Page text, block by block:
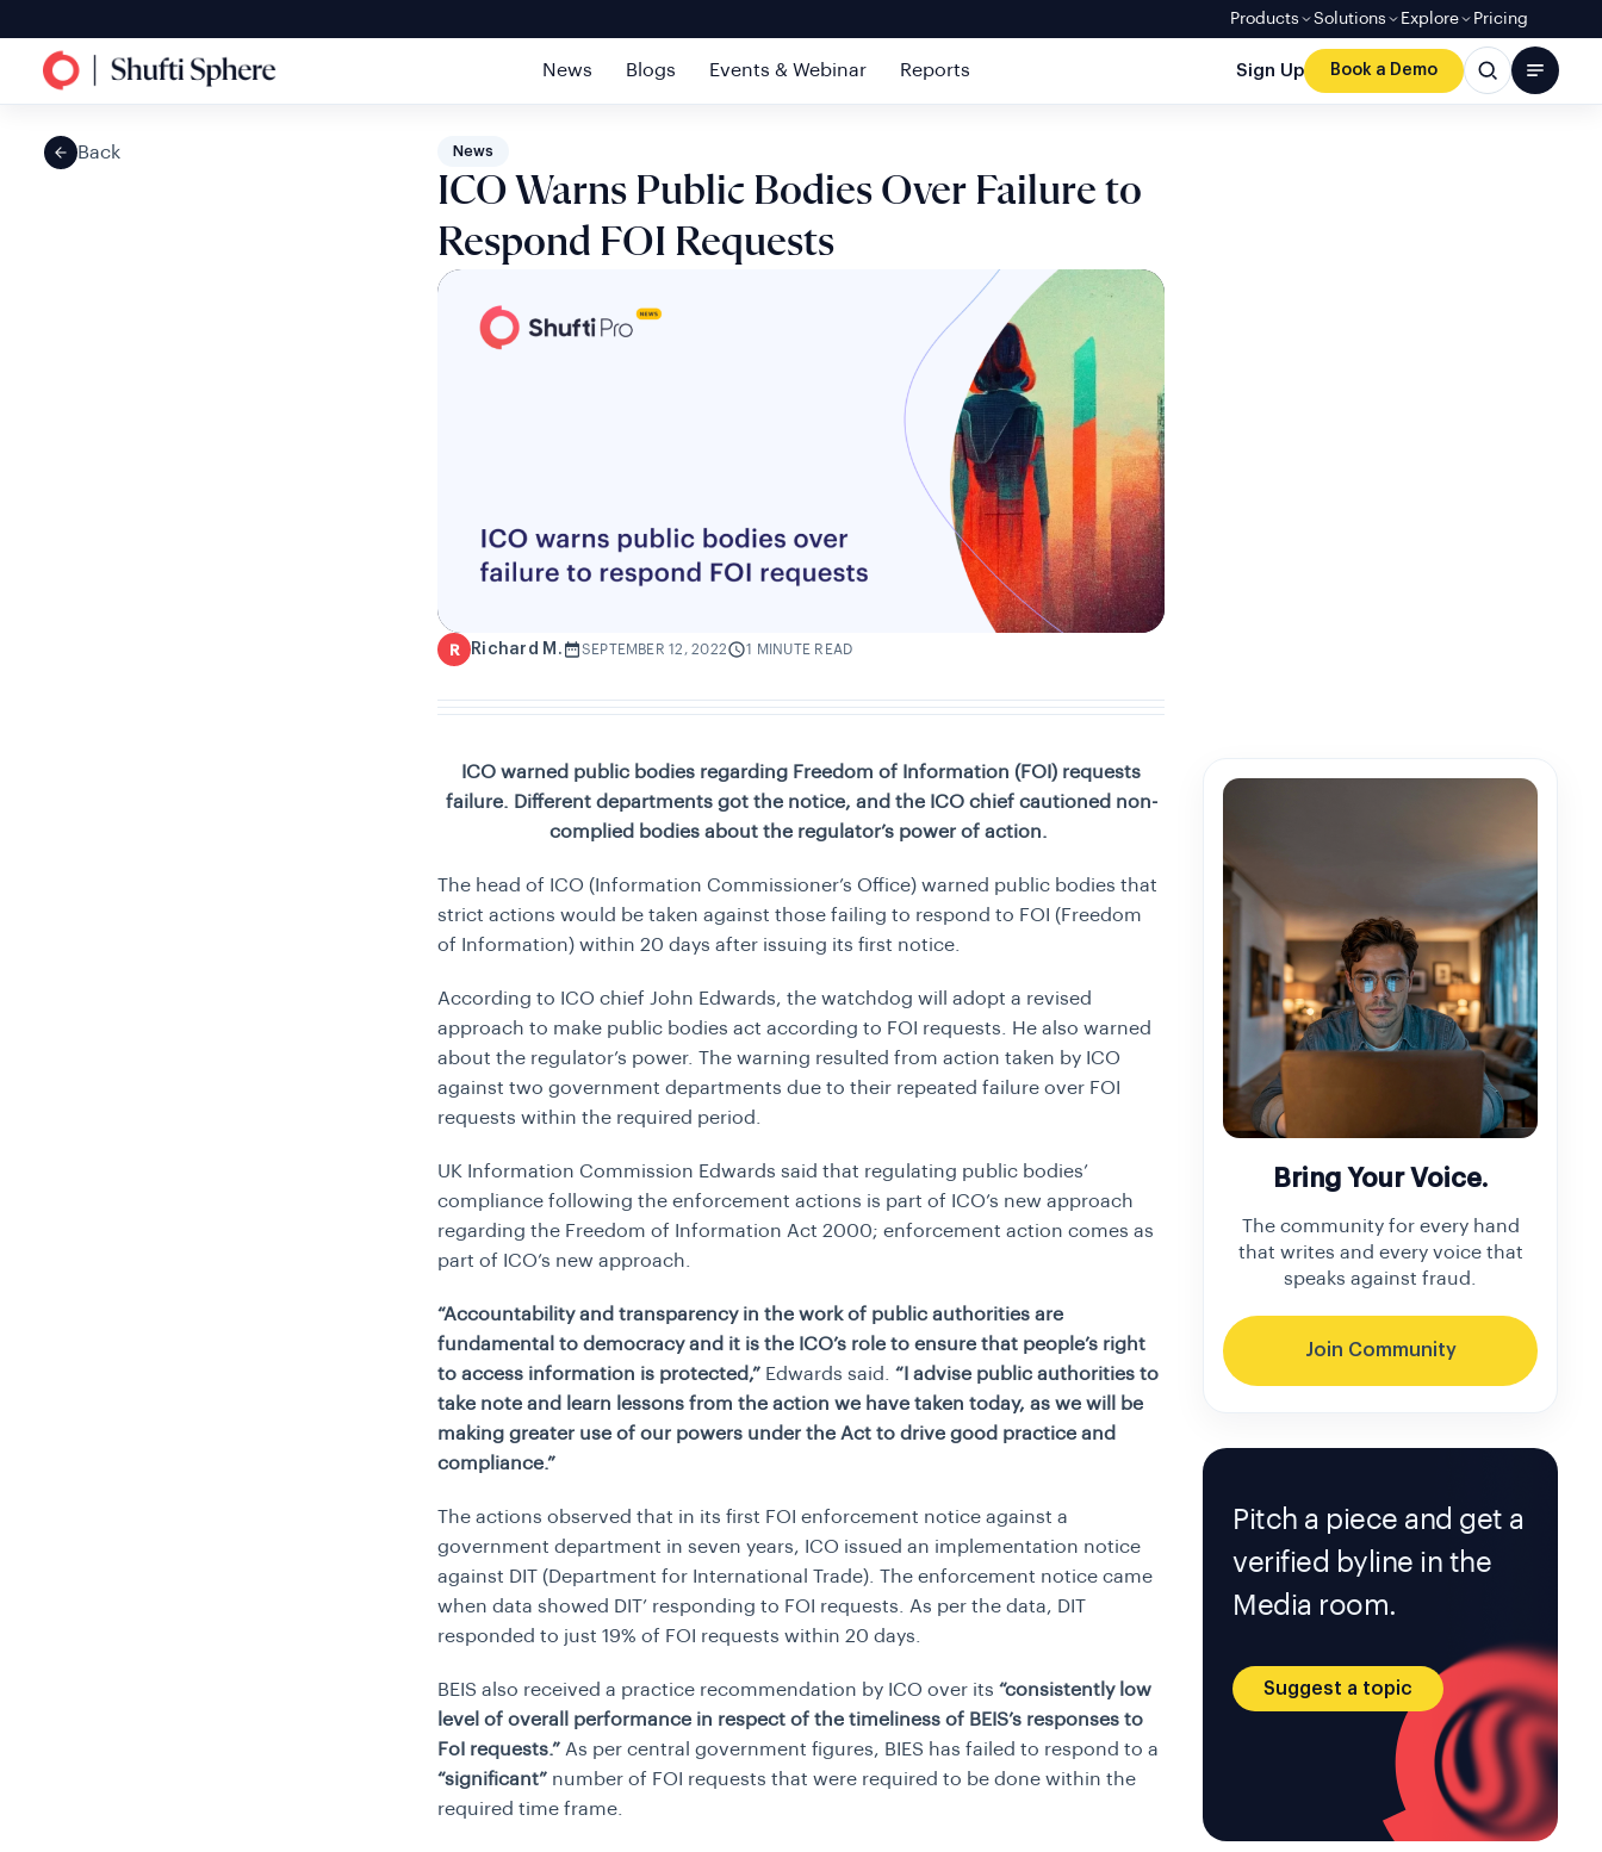
Products Solutions Explore Pricing
News Blogs Events & Webinar Reports Sign Up Book a Demo
Back News
ICO Warns Public Bodies Over Failure to
Respond FOI Requests
R Richard M. SEPTEMBER 12, 2022 1 MINUTE READ
ICO warned public bodies regarding Freedom of Information (FOI) requests
failure. Different departments got the notice, and the ICO chief cautioned non-
complied bodies about the regulator’s power of action.
The head of ICO (Information Commissioner’s Office) warned public bodies that
strict actions would be taken against those failing to respond to FOI (Freedom
of Information) within 20 days after issuing its first notice.
According to ICO chief John Edwards, the watchdog will adopt a revised
approach to make public bodies act according to FOI requests. He also warned
about the regulator’s power. The warning resulted from action taken by ICO
against two government departments due to their repeated failure over FOI
requests within the required period.
UK Information Commission Edwards said that regulating public bodies’
compliance following the enforcement actions is part of ICO’s new approach
regarding the Freedom of Information Act 2000; enforcement action comes as
part of ICO’s new approach.
“Accountability and transparency in the work of public authorities are
fundamental to democracy and it is the ICO’s role to ensure that people’s right
to access information is protected,” Edwards said. “I advise public authorities to
take note and learn lessons from the action we have taken today, as we will be
making greater use of our powers under the Act to drive good practice and
compliance.”
The actions observed that in its first FOI enforcement notice against a
government department in seven years, ICO issued an implementation notice
against DIT (Department for International Trade). The enforcement notice came
when data showed DIT’ responding to FOI requests. As per the data, DIT
responded to just 19% of FOI requests within 20 days.
BEIS also received a practice recommendation by ICO over its “consistently low
level of overall performance in respect of the timeliness of BEIS’s responses to
FoI requests.” As per central government figures, BIES has failed to respond to a
“significant” number of FOI requests that were required to be done within the
required time frame.
Bring Your Voice.
The community for every hand
that writes and every voice that
speaks against fraud.
Join Community
Pitch a piece and get a
verified byline in the
Media room.
Suggest a topic